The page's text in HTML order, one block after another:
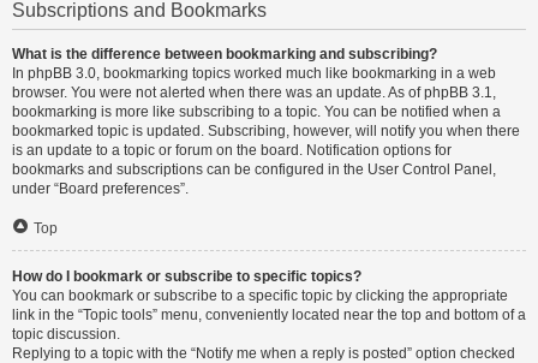
Subscriptions and Bookmarks
What is the difference between bookmarking and subscribing?
In phpBB 3.0, bookmarking topics worked much like bookmarking in a web
browser. You were not alerted when there was an update. As of phpBB 3.1,
bookmarking is more like subscribing to a topic. You can be notified when a
bookmarked topic is updated. Subscribing, however, will notify you when there
is an update to a topic or forum on the board. Notification options for
bookmarks and subscriptions can be configured in the User Control Panel,
under “Board preferences”.
Top
How do I bookmark or subscribe to specific topics?
You can bookmark or subscribe to a specific topic by clicking the appropriate
link in the “Topic tools” menu, conveniently located near the top and bottom of a
topic discussion.
Replying to a topic with the “Notify me when a reply is posted” option checked